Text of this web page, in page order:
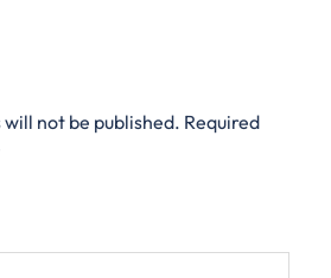
not be published. Required